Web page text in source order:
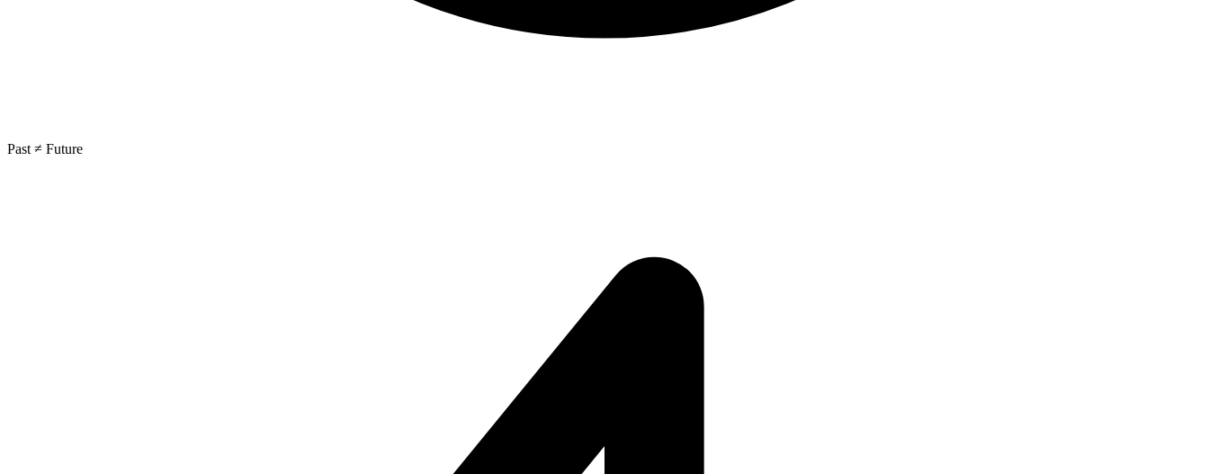
Past ≠ Future